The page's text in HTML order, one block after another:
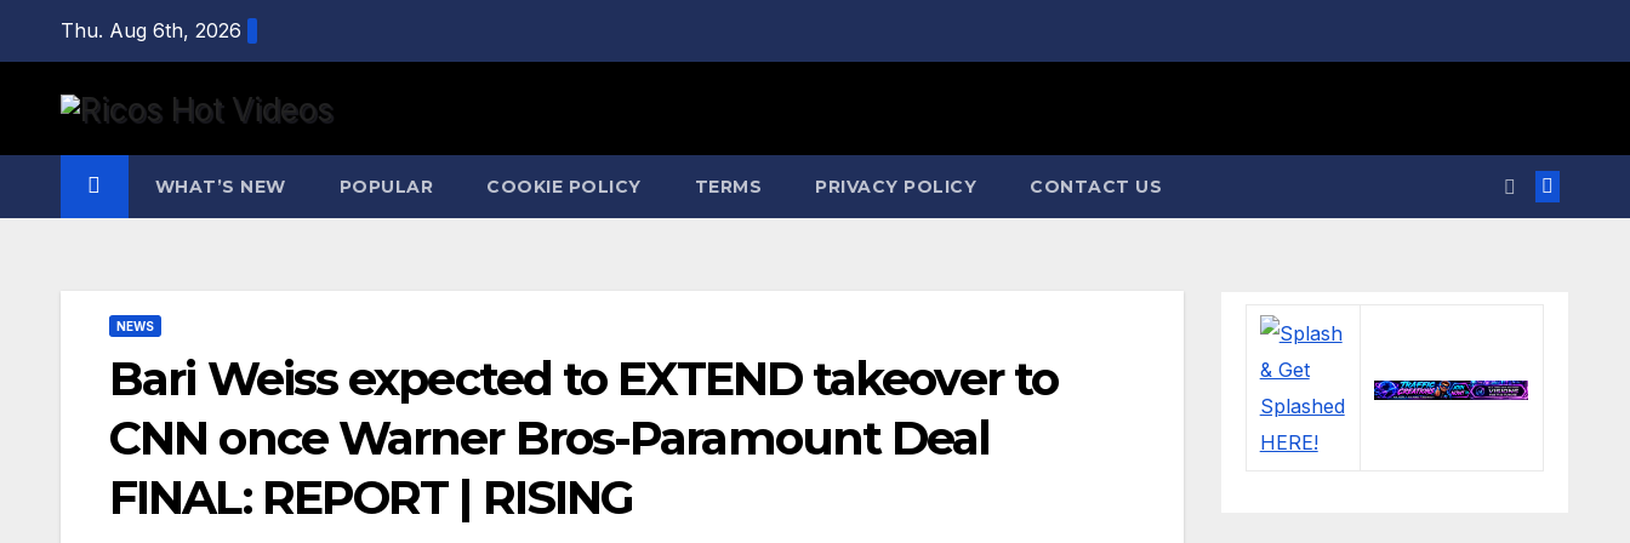
content
Thu. Aug 6th, 2026
WHAT’S NEW POPULAR COOKIE POLICY TERMS PRIVACY POLICY CONTACT US
NEWS
Bari Weiss expected to EXTEND takeover to
CNN once Warner Bros-Paramount Deal
FINAL: REPORT | RISING